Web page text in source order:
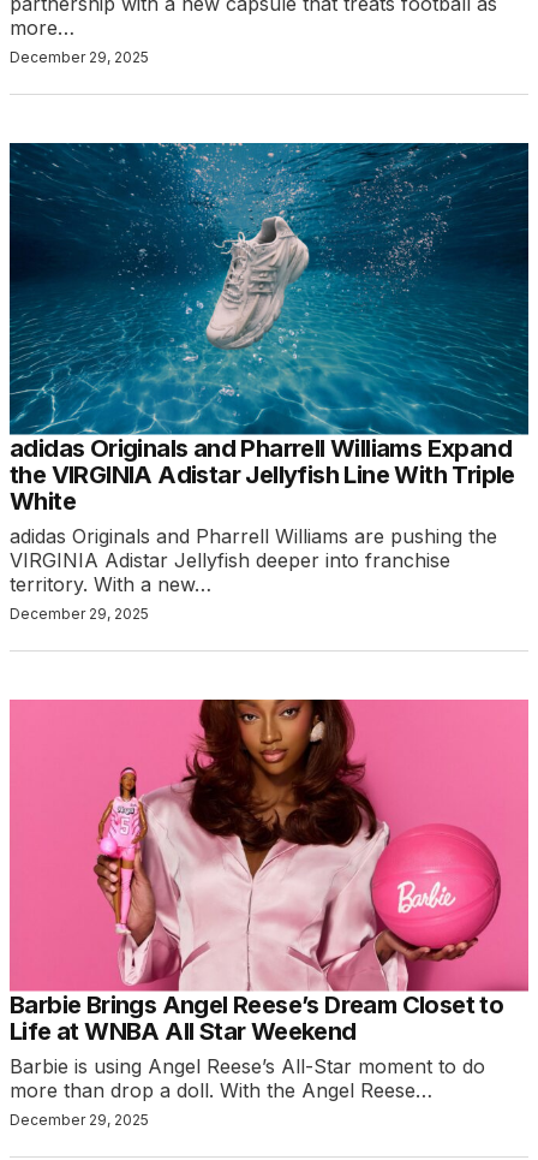
more…
December 29, 2025
adidas Originals and Pharrell Williams Expand
the VIRGINIA Adistar Jellyfish Line With Triple
White
adidas Originals and Pharrell Williams are pushing the
VIRGINIA Adistar Jellyfish deeper into franchise
territory. With a new…
December 29, 2025
Barbie Brings Angel Reese’s Dream Closet to
Life at WNBA All Star Weekend
Barbie is using Angel Reese’s All-Star moment to do
more than drop a doll. With the Angel Reese…
December 29, 2025